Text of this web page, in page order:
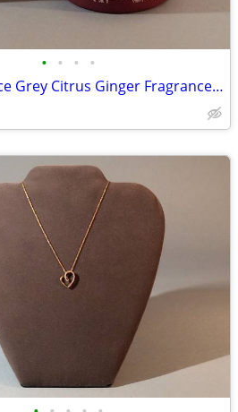
• • • •
NEW Lawrence Grey Citrus Ginger Fragrance Candle